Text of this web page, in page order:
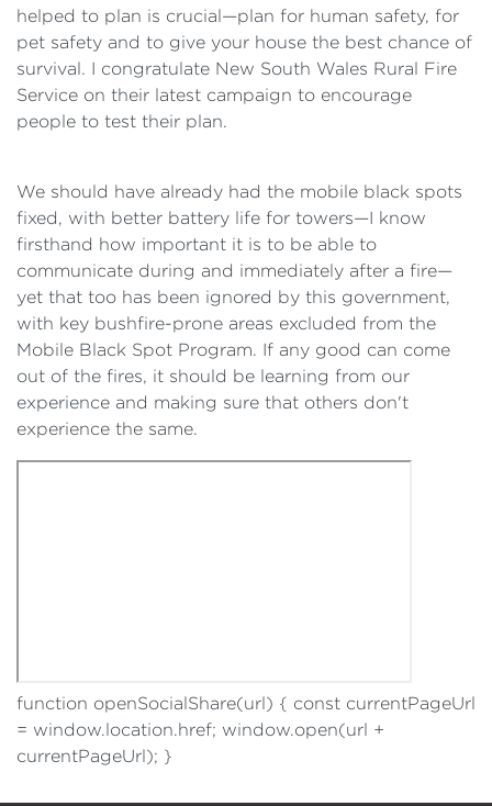
helped to plan is crucial—plan for human safety, for
pet safety and to give your house the best chance of
survival. I congratulate New South Wales Rural Fire
Service on their latest campaign to encourage
people to test their plan.
We should have already had the mobile black spots
fixed, with better battery life for towers—I know
firsthand how important it is to be able to
communicate during and immediately after a fire—
yet that too has been ignored by this government,
with key bushfire-prone areas excluded from the
Mobile Black Spot Program. If any good can come
out of the fires, it should be learning from our
experience and making sure that others don't
experience the same.
function openSocialShare(url) { const currentPageUrl
= window.location.href; window.open(url +
currentPageUrl); }